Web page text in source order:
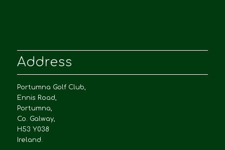
Address
Portumna Golf Club,
Ennis Road,
Portumna,
Co. Galway,
H53 Y038
Ireland.